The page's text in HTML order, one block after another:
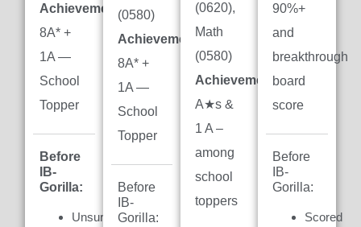
Achievement:
8A* +
1A —
School
Topper
Before
IB-
Gorilla:
Unsure
(0580)
Achievement:
8A* +
1A —
School
Topper
Before
IB-
Gorilla:
(0620),
Math
(0580)
Achievement:7
A★s &
1 A –
among
school
toppers
90%+
and
breakthrough
board
score
Before
IB-
Gorilla:
Scored